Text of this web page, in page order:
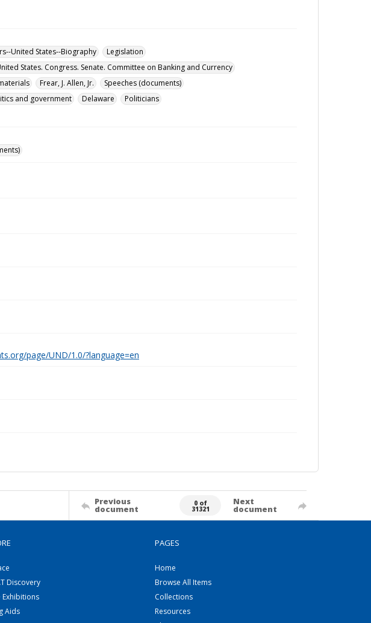
United States--Biography
Legislation
States. Congress. Senate. Committee on Banking and Currency
Frear, J. Allen, Jr.
Speeches (documents)
and government Delaware
Politicians
page/UND/1.0/?language=en
Previous
document
0 of
31321
Next
document
Discovery
Exhibitions
Aids
PAGES
Home
Browse All Items
Collections
Resources